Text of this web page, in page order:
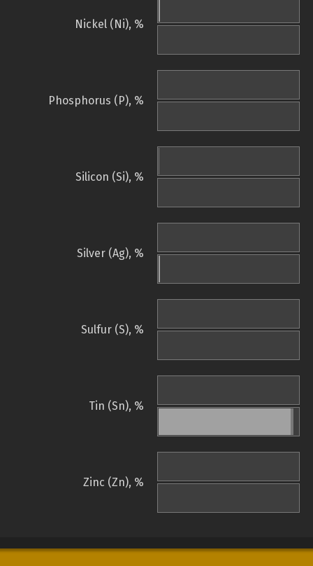
Nickel (Ni), %
Phosphorus (P), %
Silicon (Si), %
Silver (Ag), %
Sulfur (S), %
Tin (Sn), %
Zinc (Zn), %